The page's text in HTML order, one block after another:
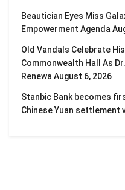
Beautician Eyes Miss
Empowerment Agenda
Old Vandals Celebrate
Commonwealth Hall As
Renewa August 6, 2026
Stanbic Bank becomes
Chinese Yuan settlement